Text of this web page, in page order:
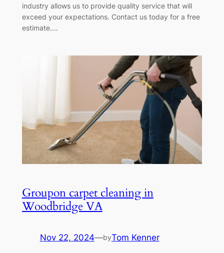
industry allows us to provide quality service that will
exceed your expectations. Contact us today for a free
estimate.…
Groupon carpet cleaning in
Woodbridge VA
Nov 22, 2024—byTom Kenner